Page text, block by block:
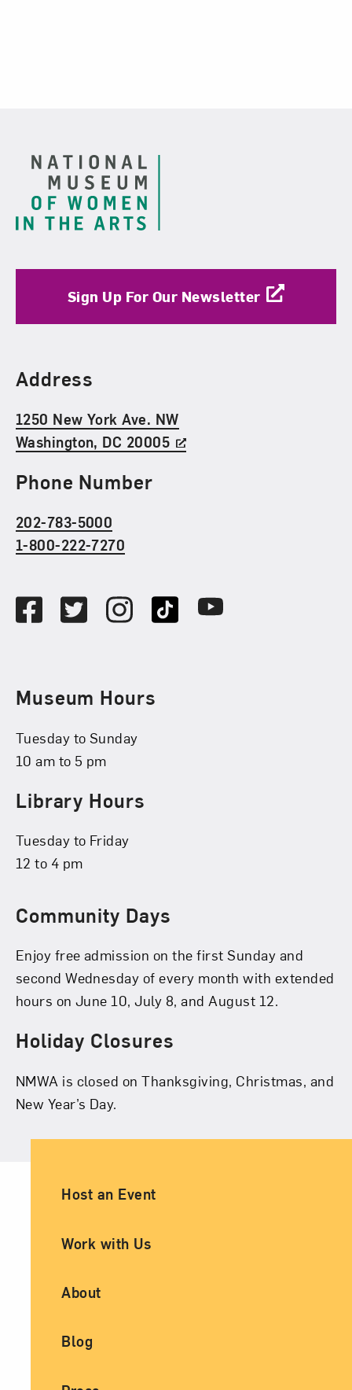
Sign Up For Our Newsletter
Find Us
Address
1250 New York Ave. NW
Washington, DC 20005
Phone Number
202-783-5000
1-800-222-7270
FacebookTwitterInstagramTikTok Youtube
Museum Hours
Tuesday to Sunday
10 am to 5 pm
Library Hours
Tuesday to Friday
12 to 4 pm
Community Days
Enjoy free admission on the first Sunday and
second Wednesday of every month with extended
hours on June 10, July 8, and August 12.
Holiday Closures
NMWA is closed on Thanksgiving, Christmas, and
New Year’s Day.
Ancillary Footer Navigation
Host an Event
Work with Us
About
Blog